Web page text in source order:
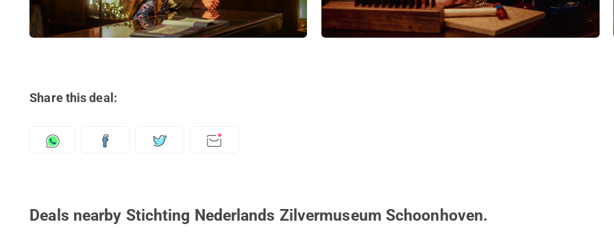
Share this deal:
Deals nearby Stichting Nederlands Zilvermuseum Schoonhoven.